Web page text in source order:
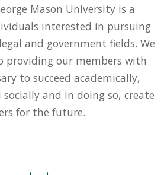
Mason University is a
interested in pursuing
and government fields. We
providing our members with
to succeed academically,
and in doing so, create
for the future.